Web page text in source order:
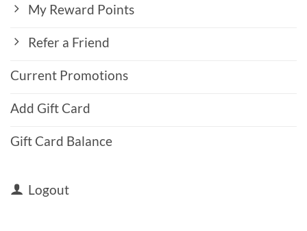
My Reward Points
Refer a Friend
Current Promotions
Add Gift Card
Gift Card Balance
Logout